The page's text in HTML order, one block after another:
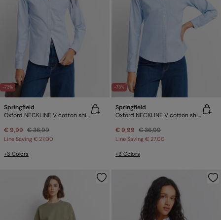
-73%
Springfield
Oxford NECKLINE V cotton shirt
€ 9,99 € 36,99
Line Saving € 27,00
+3 Colors
-73%
Springfield
Oxford NECKLINE V cotton shirt
€ 9,99 € 36,99
Line Saving € 27,00
+3 Colors